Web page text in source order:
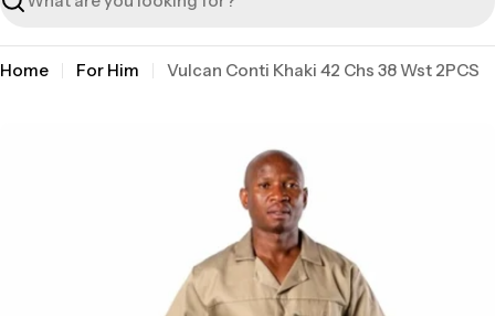
Search
Home For Him Vulcan Conti Khaki 42 Chs 38 Wst 2PCS